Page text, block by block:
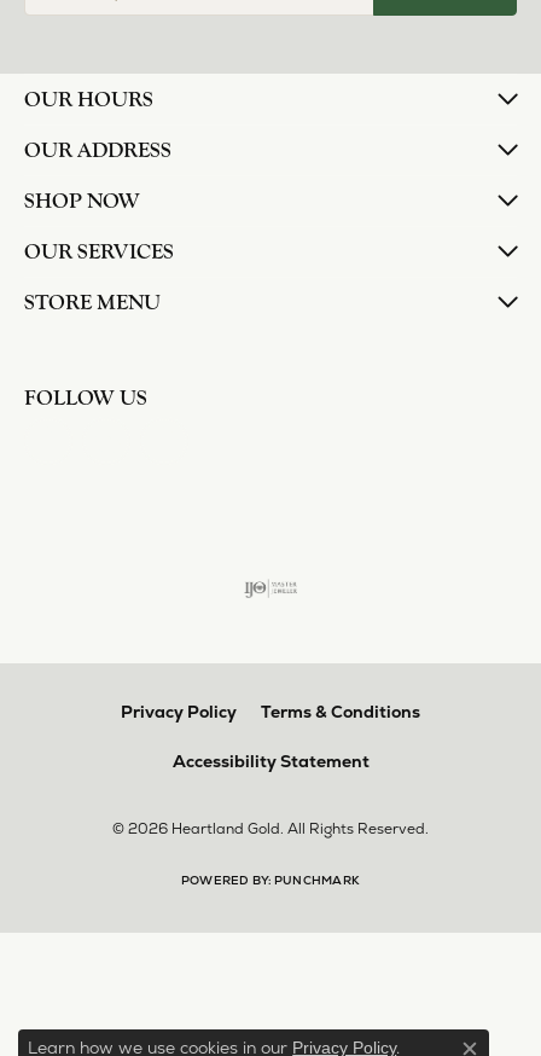
OUR HOURS
OUR ADDRESS
SHOP NOW
OUR SERVICES
STORE MENU
FOLLOW US
Privacy Policy Terms & Conditions
Accessibility Statement
© 2026 Heartland Gold. All Rights Reserved.
POWERED BY: PUNCHMARK
Learn how we use cookies in our Privacy Policy.